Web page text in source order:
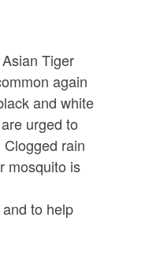
Tiger
again
and white
urged to
rain
mosquito is
to help